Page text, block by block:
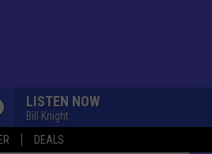
DEALS
LISTEN NOW
Bill Knight